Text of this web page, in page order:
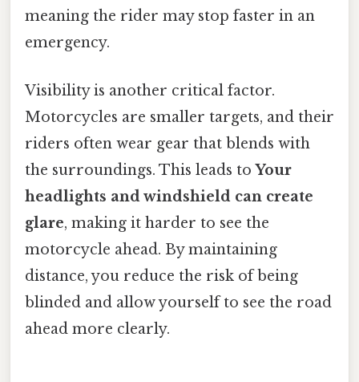
meaning the rider may stop faster in an
emergency.
Visibility is another critical factor.
Motorcycles are smaller targets, and their
riders often wear gear that blends with
the surroundings. This leads toYour
headlights and windshield can create
glare, making it harder to see the
motorcycle ahead. By maintaining
distance, you reduce the risk of being
blinded and allow yourself to see the road
ahead more clearly.